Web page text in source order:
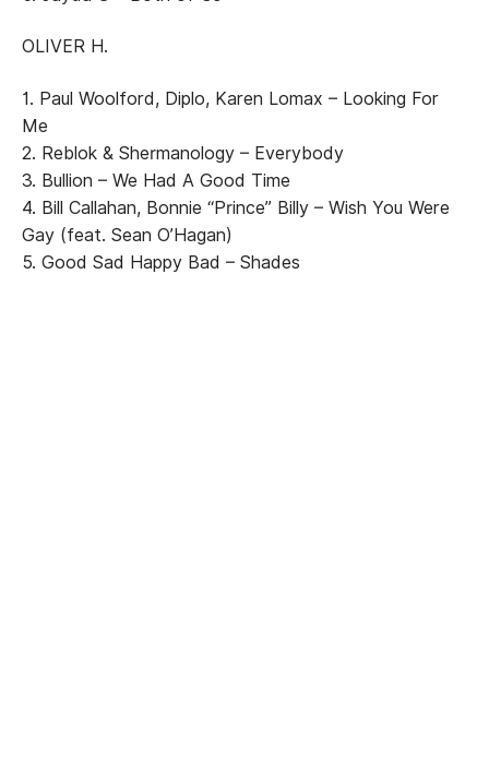
OLIVER H.
1. Paul Woolford, Diplo, Karen Lomax – Looking For
Me
2. Reblok & Shermanology – Everybody
3. Bullion – We Had A Good Time
4. Bill Callahan, Bonnie “Prince” Billy – Wish You Were
Gay (feat. Sean O’Hagan)
5. Good Sad Happy Bad – Shades